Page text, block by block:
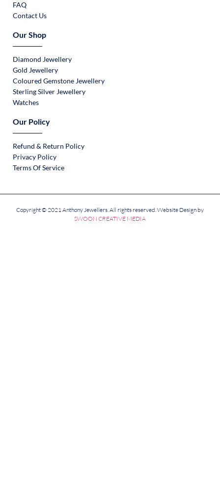
FAQ
Contact Us
Our Shop
Diamond Jewellery
Gold Jewellery
Coloured Gemstone Jewellery
Sterling Silver Jewellery
Watches
Our Policy
Refund & Return Policy
Privacy Policy
Terms Of Service
Copyright © 2021 Anthony Jewellers. All rights reserved. Website Design by
SWOON CREATIVE MEDIA